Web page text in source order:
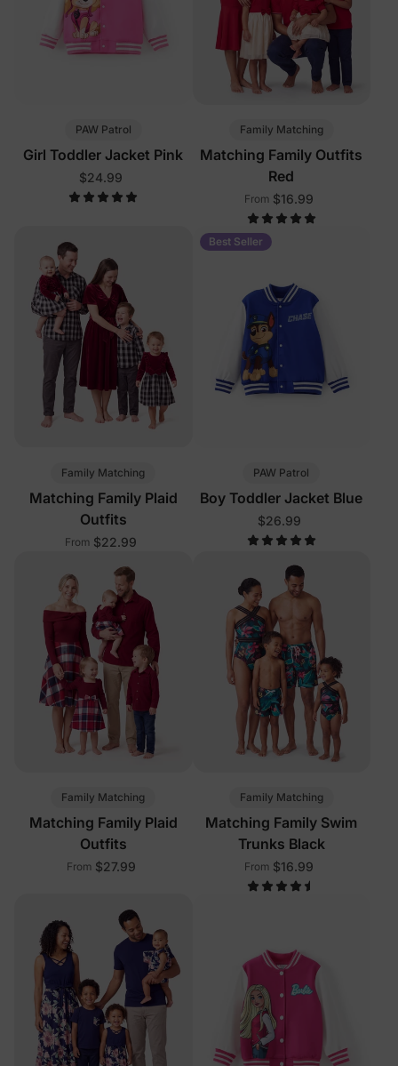
PAW Patrol
Girl Toddler Jacket Pink
$24.99
Family Matching
Matching Family Outfits
Red
From $16.99
Family Matching
Matching Family Plaid
Outfits
From $22.99
Best Seller
PAW Patrol
Boy Toddler Jacket Blue
$26.99
Family Matching
Matching Family Plaid
Outfits
From $27.99
Family Matching
Matching Family Swim
Trunks Black
From $16.99